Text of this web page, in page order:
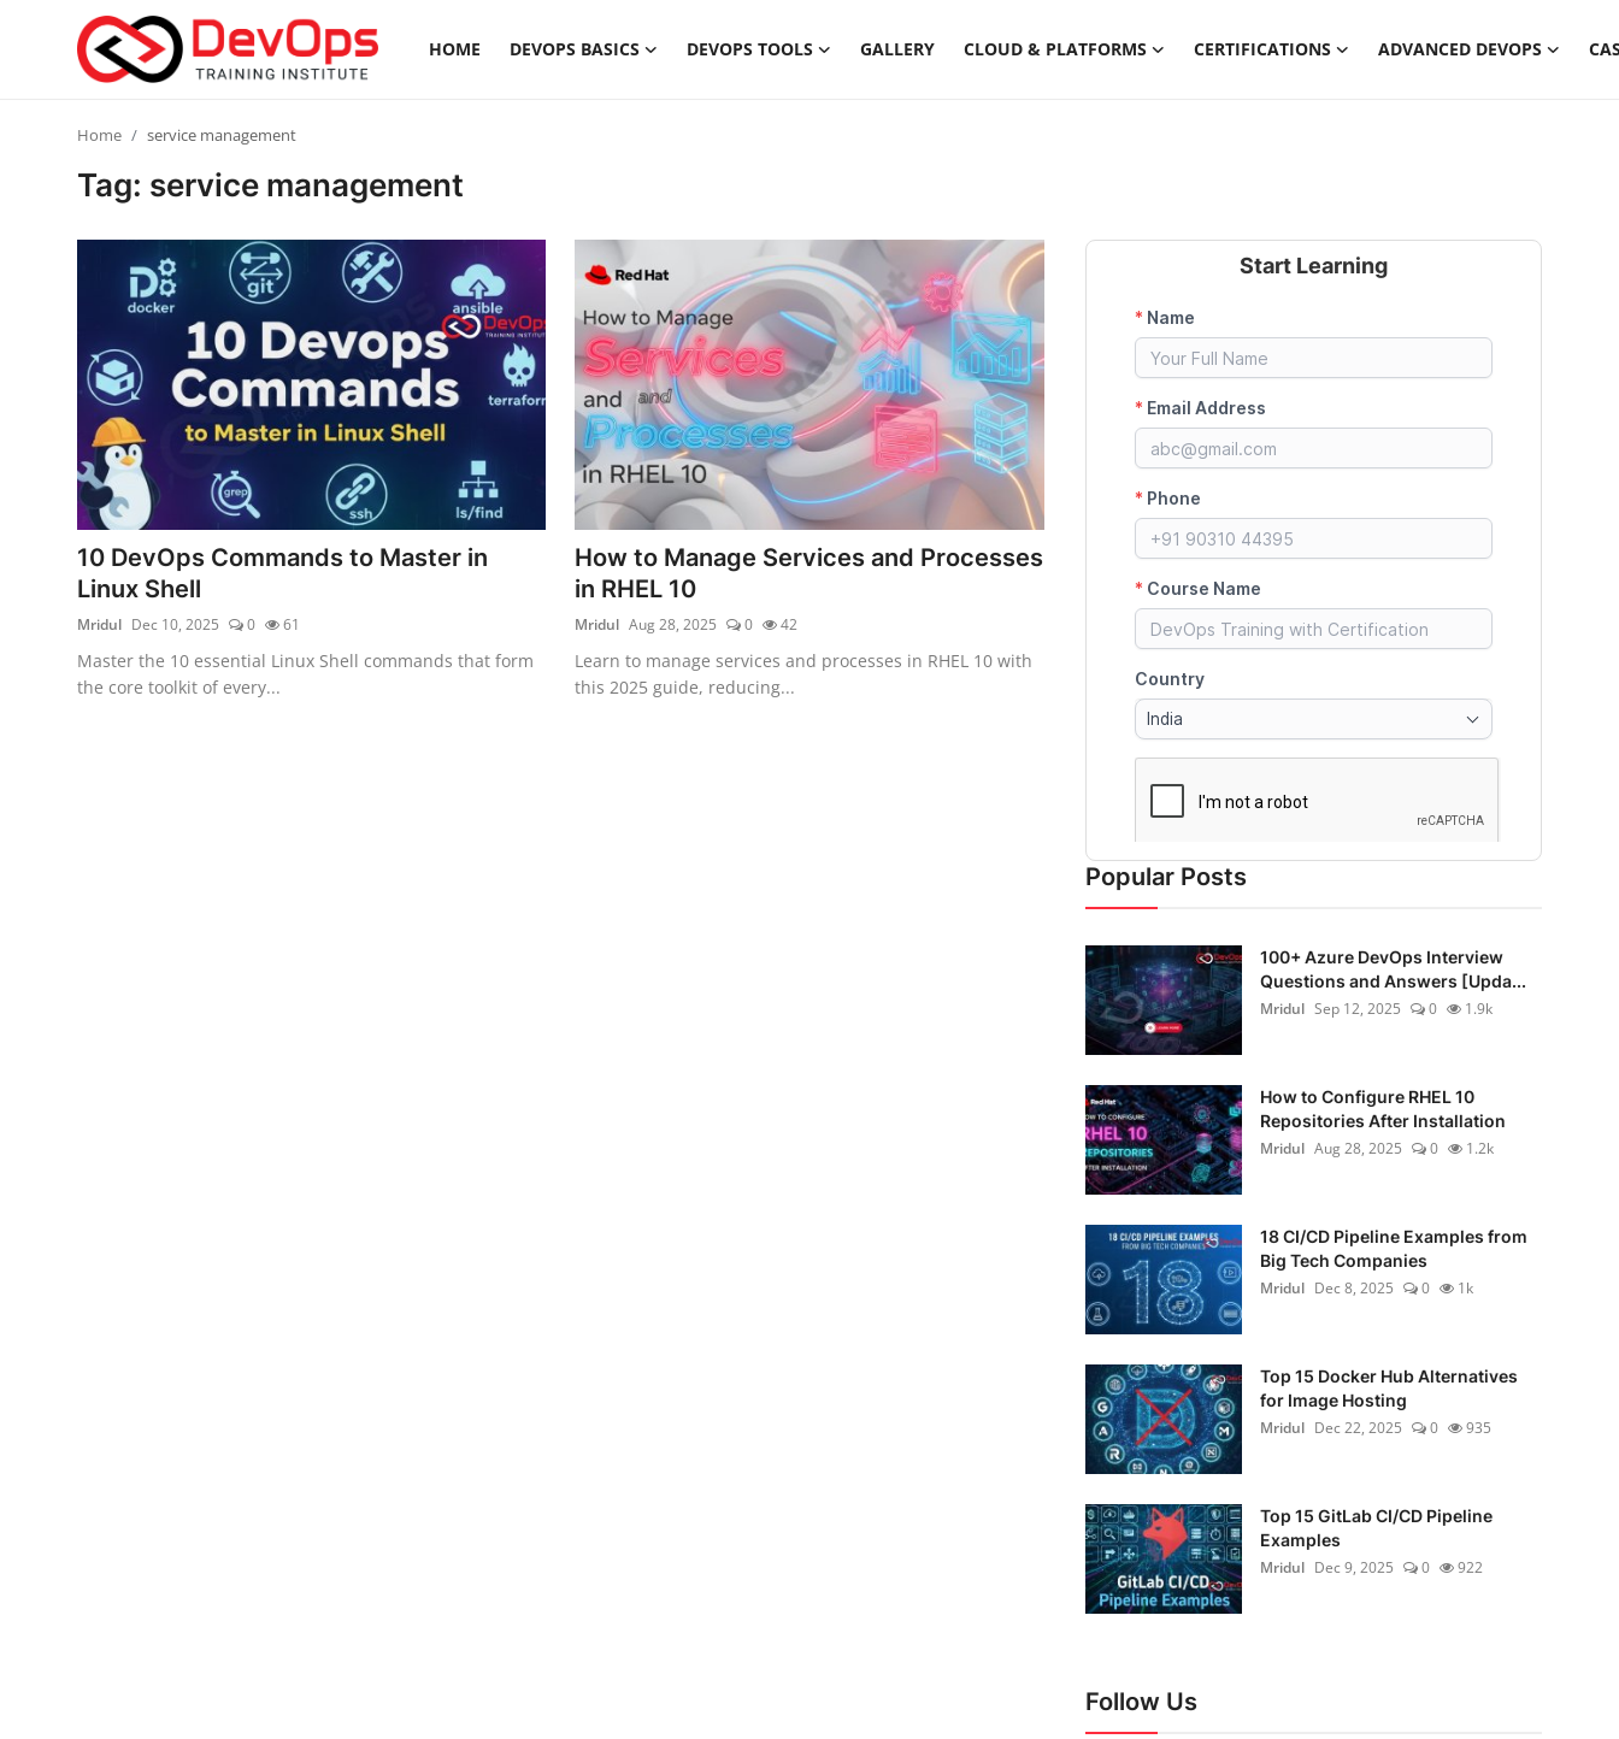
HOME DEVOPS BASICS DEVOPS TOOLS GALLERY CLOUD & PLATFORMS CERTIFICATIONS ADVANCED DEVOPS
Login Register
DevOps Tools
Cloud & Platforms
Certifications
Advanced DevOps
Case Studies
Home service management
Tag: service management
10 DevOps Commands to Master in
Linux Shell
Mridul Dec 10, 2025 0 61
Master the 10 essential Linux Shell commands that form
the core toolkit of every...
How to Manage Services and Processes
in RHEL 10
Mridul Aug 28, 2025 0 42
Learn to manage services and processes in RHEL 10 with
this 2025 guide, reducing...
Start Learning
Popular Posts
100+ Azure DevOps Interview
Questions and Answers [Upda...
Mridul Sep 12, 2025 0 1.9k
How to Configure RHEL 10
Repositories After Installation
Mridul Aug 28, 2025 0 1.2k
18 CI/CD Pipeline Examples from
Big Tech Companies
Mridul Dec 8, 2025 0 1k
Top 15 Docker Hub Alternatives
for Image Hosting
Mridul Dec 22, 2025 0 935
Top 15 GitLab CI/CD Pipeline
Examples
Mridul Dec 9, 2025 0 922
Follow Us